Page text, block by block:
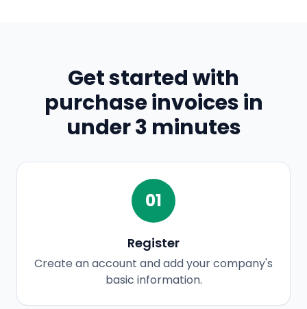
Get started with
purchase invoices in
under 3 minutes
01
Register
Create an account and add your company's
basic information.